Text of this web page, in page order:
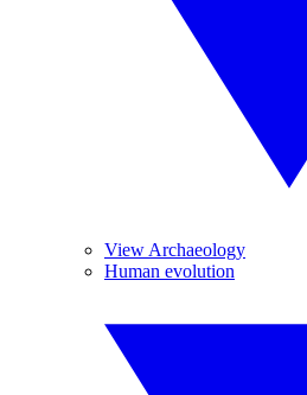
View Archaeology
Human evolution